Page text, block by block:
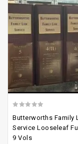
out
of
Butterworths Family
Service Looseleaf
9 Vols